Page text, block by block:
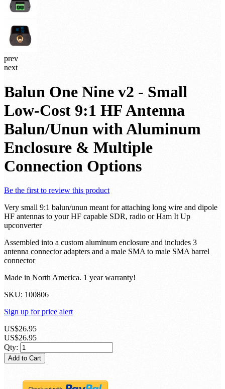
prev
next
Balun One Nine v2 - Small
Low-Cost 9:1 HF Antenna
Balun/Unun with Aluminum
Enclosure & Multiple
Connection Options
Be the first to review this product
Very small 9:1 balun/unun meant for attaching long wire and dipole
HF antennas to your HF capable SDR, radio or Ham It Up
upconverter
Assembled into a custom aluminum enclosure and includes 3
antenna connector adapters and a male SMA to male SMA barrel
connector
Made in North America. 1 year warranty!
SKU: 100806
Sign up for price alert
US$26.95
US$26.95
Qty:
Add to Cart